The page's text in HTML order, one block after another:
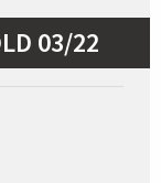
03/22